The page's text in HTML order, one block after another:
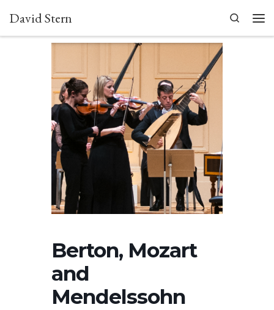
Skip to content
David Stern
Search
Berton, Mozart
and
Mendelssohn